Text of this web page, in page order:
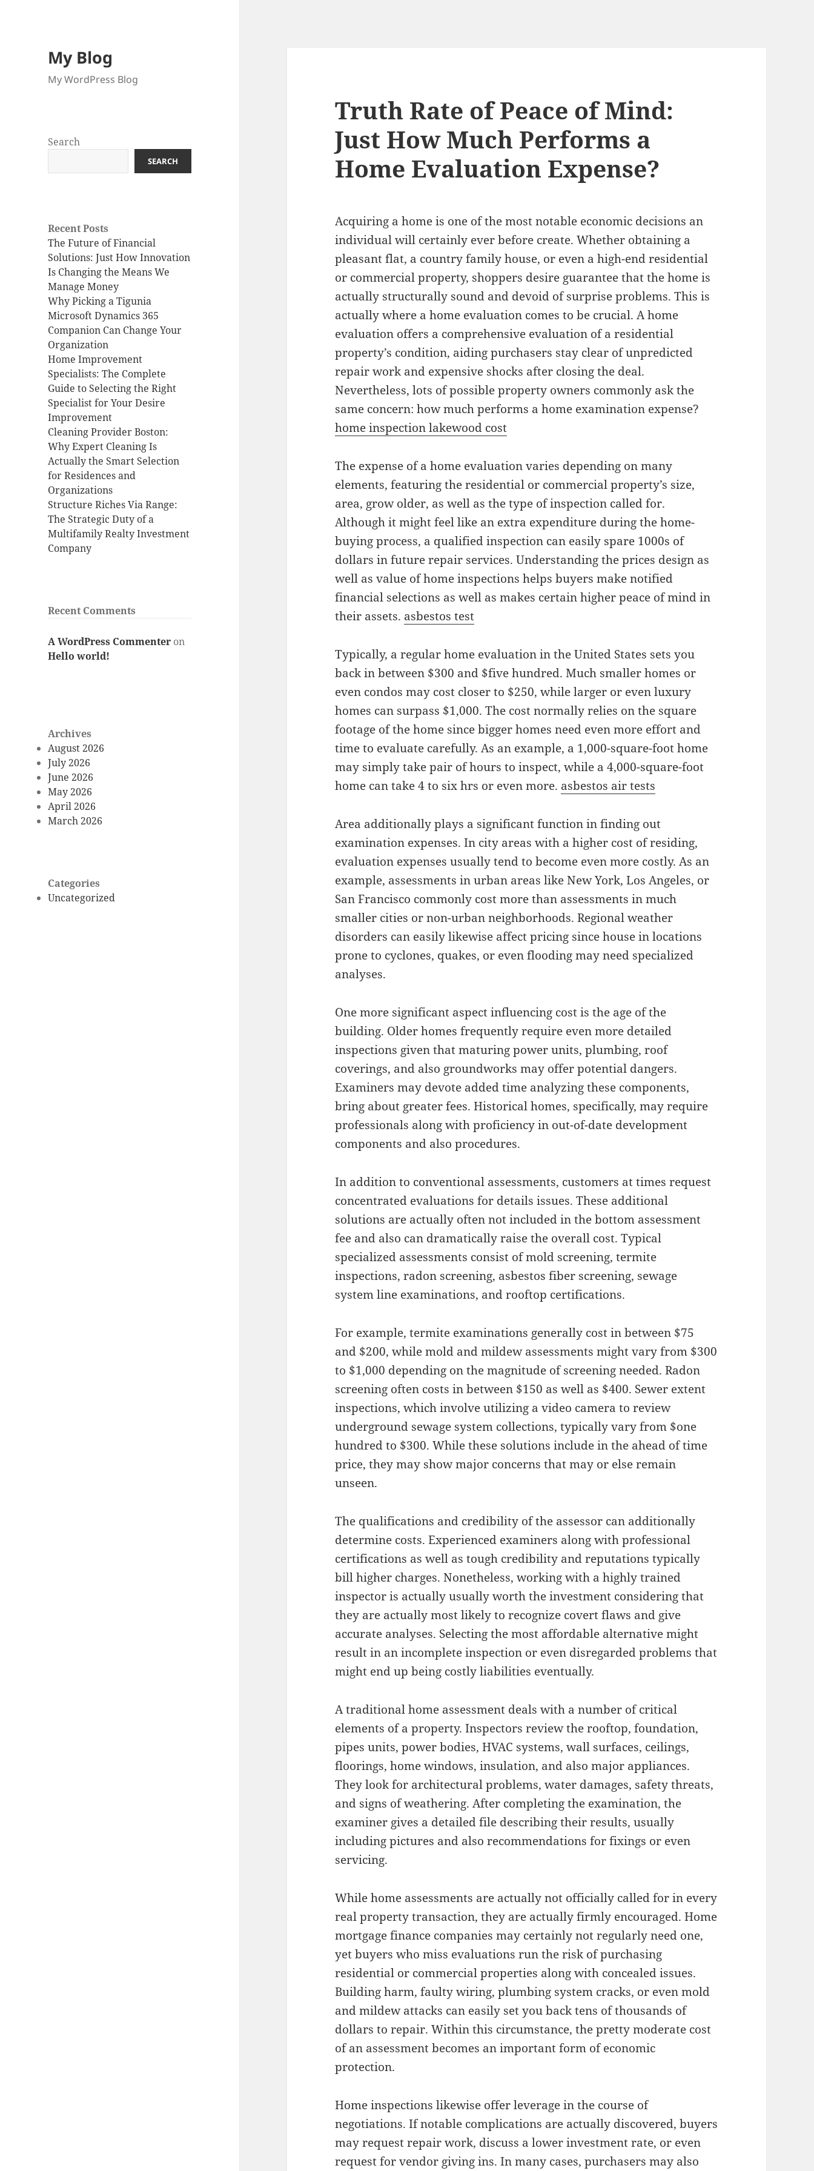
My Blog
My WordPress Blog
Search
SEARCH
Recent Posts
The Future of Financial
Solutions: Just How Innovation
Is Changing the Means We
Manage Money
Why Picking a Tigunia
Microsoft Dynamics 365
Companion Can Change Your
Organization
Home Improvement
Specialists: The Complete
Guide to Selecting the Right
Specialist for Your Desire
Improvement
Cleaning Provider Boston:
Why Expert Cleaning Is
Actually the Smart Selection
for Residences and
Organizations
Structure Riches Via Range:
The Strategic Duty of a
Multifamily Realty Investment
Company
Recent Comments
A WordPress Commenter on
Hello world!
Archives
August 2026
July 2026
June 2026
May 2026
April 2026
March 2026
Categories
Uncategorized
Truth Rate of Peace of Mind:
Just How Much Performs a
Home Evaluation Expense?
Acquiring a home is one of the most notable economic decisions an
individual will certainly ever before create. Whether obtaining a
pleasant flat, a country family house, or even a high-end residential
or commercial property, shoppers desire guarantee that the home is
actually structurally sound and devoid of surprise problems. This is
actually where a home evaluation comes to be crucial. A home
evaluation offers a comprehensive evaluation of a residential
property’s condition, aiding purchasers stay clear of unpredicted
repair work and expensive shocks after closing the deal.
Nevertheless, lots of possible property owners commonly ask the
same concern: how much performs a home examination expense?
home inspection lakewood cost
The expense of a home evaluation varies depending on many
elements, featuring the residential or commercial property’s size,
area, grow older, as well as the type of inspection called for.
Although it might feel like an extra expenditure during the home-
buying process, a qualified inspection can easily spare 1000s of
dollars in future repair services. Understanding the prices design as
well as value of home inspections helps buyers make notified
financial selections as well as makes certain higher peace of mind in
their assets. asbestos test
Typically, a regular home evaluation in the United States sets you
back in between $300 and $five hundred. Much smaller homes or
even condos may cost closer to $250, while larger or even luxury
homes can surpass $1,000. The cost normally relies on the square
footage of the home since bigger homes need even more effort and
time to evaluate carefully. As an example, a 1,000-square-foot home
may simply take pair of hours to inspect, while a 4,000-square-foot
home can take 4 to six hrs or even more. asbestos air tests
Area additionally plays a significant function in finding out
examination expenses. In city areas with a higher cost of residing,
evaluation expenses usually tend to become even more costly. As an
example, assessments in urban areas like New York, Los Angeles, or
San Francisco commonly cost more than assessments in much
smaller cities or non-urban neighborhoods. Regional weather
disorders can easily likewise affect pricing since house in locations
prone to cyclones, quakes, or even flooding may need specialized
analyses.
One more significant aspect influencing cost is the age of the
building. Older homes frequently require even more detailed
inspections given that maturing power units, plumbing, roof
coverings, and also groundworks may offer potential dangers.
Examiners may devote added time analyzing these components,
bring about greater fees. Historical homes, specifically, may require
professionals along with proficiency in out-of-date development
components and also procedures.
In addition to conventional assessments, customers at times request
concentrated evaluations for details issues. These additional
solutions are actually often not included in the bottom assessment
fee and also can dramatically raise the overall cost. Typical
specialized assessments consist of mold screening, termite
inspections, radon screening, asbestos fiber screening, sewage
system line examinations, and rooftop certifications.
For example, termite examinations generally cost in between $75
and $200, while mold and mildew assessments might vary from $300
to $1,000 depending on the magnitude of screening needed. Radon
screening often costs in between $150 as well as $400. Sewer extent
inspections, which involve utilizing a video camera to review
underground sewage system collections, typically vary from $one
hundred to $300. While these solutions include in the ahead of time
price, they may show major concerns that may or else remain
unseen.
The qualifications and credibility of the assessor can additionally
determine costs. Experienced examiners along with professional
certifications as well as tough credibility and reputations typically
bill higher charges. Nonetheless, working with a highly trained
inspector is actually usually worth the investment considering that
they are actually most likely to recognize covert flaws and give
accurate analyses. Selecting the most affordable alternative might
result in an incomplete inspection or even disregarded problems that
might end up being costly liabilities eventually.
A traditional home assessment deals with a number of critical
elements of a property. Inspectors review the rooftop, foundation,
pipes units, power bodies, HVAC systems, wall surfaces, ceilings,
floorings, home windows, insulation, and also major appliances.
They look for architectural problems, water damages, safety threats,
and signs of weathering. After completing the examination, the
examiner gives a detailed file describing their results, usually
including pictures and also recommendations for fixings or even
servicing.
While home assessments are actually not officially called for in every
real property transaction, they are actually firmly encouraged. Home
mortgage finance companies may certainly not regularly need one,
yet buyers who miss evaluations run the risk of purchasing
residential or commercial properties along with concealed issues.
Building harm, faulty wiring, plumbing system cracks, or even mold
and mildew attacks can easily set you back tens of thousands of
dollars to repair. Within this circumstance, the pretty moderate cost
of an assessment becomes an important form of economic
protection.
Home inspections likewise offer leverage in the course of
negotiations. If notable complications are actually discovered, buyers
may request repair work, discuss a lower investment rate, or even
request for vendor giving ins. In many cases, purchasers may also